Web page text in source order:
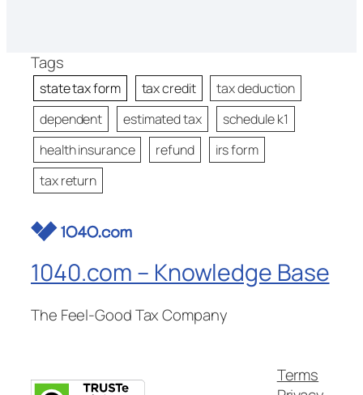
Tags
state tax form tax credit
tax deduction
dependent
estimated tax
schedule k1
health insurance
refund
irs form
tax return
1040.com – Knowledge Base
The Feel-Good Tax Company
Terms